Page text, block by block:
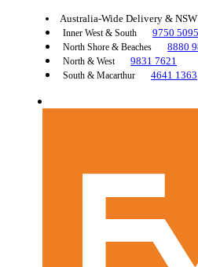
Australia-Wide Delivery &
Inner West & South 9750 5095
North Shore & Beaches 8880
North & West 9831 7621
South & Macarthur 4641 1363